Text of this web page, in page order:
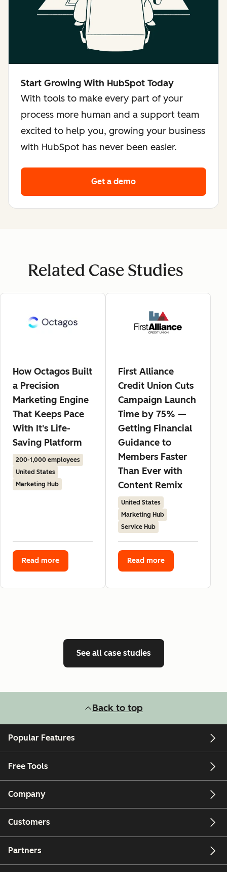
Start Growing With HubSpot Today
With tools to make every part of your
process more human and a support team
excited to help you, growing your business
with HubSpot has never been easier.
Get a demo
Related Case Studies
How Octagos Built
a Precision
Marketing Engine
That Keeps Pace
With It's Life-
Saving Platform
200-1,000 employees
United States
Marketing Hub
Read more
First Alliance
Credit Union Cuts
Campaign Launch
Time by 75% —
Getting Financial
Guidance to
Members Faster
Than Ever with
Content Remix
United States
Marketing Hub
Service Hub
Read more
See all case studies
Back to top
Popular Features
Free Tools
Company
Customers
Partners